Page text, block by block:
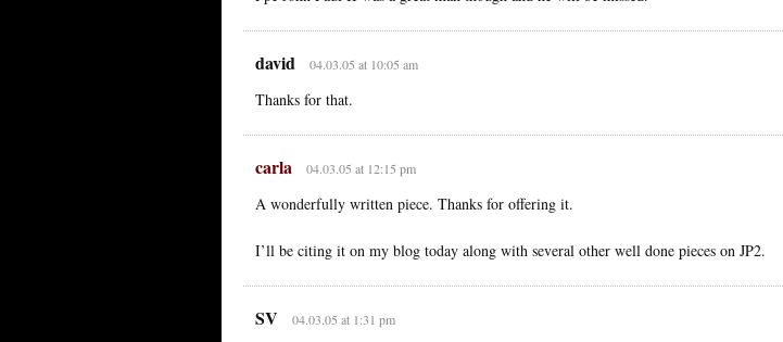
david 04.03.05 at 10:05 am
Thanks for that.
carla 04.03.05 at 12:15 pm
A wonderfully written piece. Thanks for offering it.
I’ll be citing it on my blog today along with several other well done pieces on JP2.
SV 04.03.05 at 1:31 pm